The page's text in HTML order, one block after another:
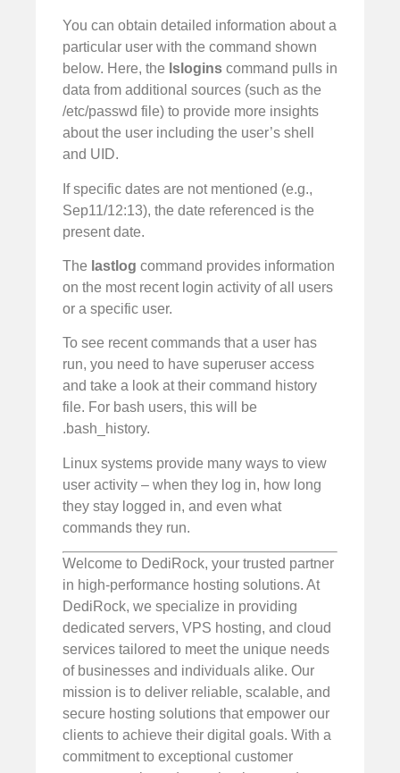
You can obtain detailed information about a
particular user with the command shown
below. Here, the lslogins command pulls in
data from additional sources (such as the
/etc/passwd file) to provide more insights
about the user including the user’s shell
and UID.
If specific dates are not mentioned (e.g.,
Sep11/12:13), the date referenced is the
present date.
The lastlog command provides information
on the most recent login activity of all users
or a specific user.
To see recent commands that a user has
run, you need to have superuser access
and take a look at their command history
file. For bash users, this will be
.bash_history.
Linux systems provide many ways to view
user activity – when they log in, how long
they stay logged in, and even what
commands they run.
Welcome to DediRock, your trusted partner
in high-performance hosting solutions. At
DediRock, we specialize in providing
dedicated servers, VPS hosting, and cloud
services tailored to meet the unique needs
of businesses and individuals alike. Our
mission is to deliver reliable, scalable, and
secure hosting solutions that empower our
clients to achieve their digital goals. With a
commitment to exceptional customer